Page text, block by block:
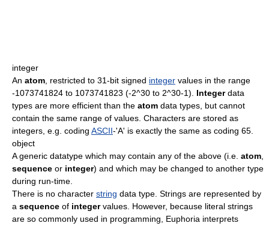
integer
An atom , restricted to 31-bit signed integer values in the range
-1073741824 to 1073741823 (-2^30 to 2^30-1). Integerdata
types are more efficient than the atom data types, but cannot
contain the same range of values. Characters are stored as
integers, e.g. coding ASCII-'A' is exactly the same as coding 65.
object
A generic datatype which may contain any of the above (i.e. atom
sequence or integer) and which may be changed to another type
during run-time.
There is no character string data type. Strings are represented by
a sequence of integervalues. However, because literal strings
are so commonly used in programming, Euphoria interprets